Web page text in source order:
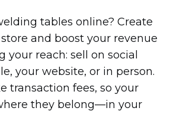
tables online? Create
and boost your revenue
your reach: sell on social
your website, or in person.
transaction fees, so your
they belong—in your